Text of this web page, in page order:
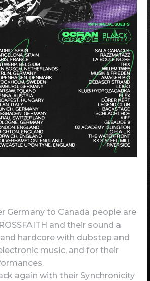
Germany to Canada people are
and their sound a
hardcore with dubstep and
music, and for their
again with their Synchronicity